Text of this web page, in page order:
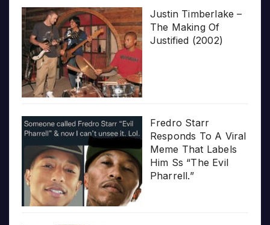
Justin Timberlake –
The Making Of
Justified (2002)
Fredro Starr
Responds To A Viral
Meme That Labels
Him Ss “The Evil
Pharrell.”